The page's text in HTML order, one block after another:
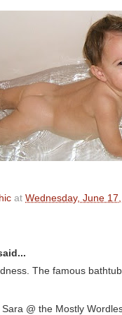
at Wednesday, June
The famous
@ the Mostly